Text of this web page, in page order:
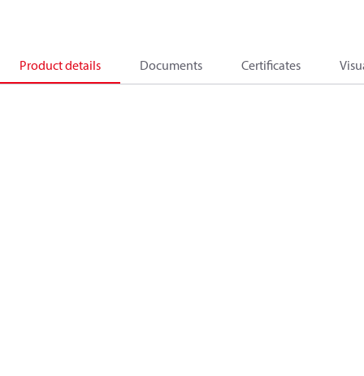
Product details Documents Certificates